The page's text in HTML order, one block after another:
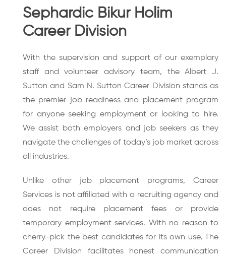
Sephardic Bikur Holim
Career Division
With the supervision and support of our exemplary
staff and volunteer advisory team, the Albert J.
Sutton and Sam N. Sutton Career Division stands as
the premier job readiness and placement program
for anyone seeking employment or looking to hire.
We assist both employers and job seekers as they
navigate the challenges of today’s job market across
all industries.
Unlike other job placement programs, Career
Services is not affiliated with a recruiting agency and
does not require placement fees or provide
temporary employment services. With no reason to
cherry-pick the best candidates for its own use, The
Career Division facilitates honest communication